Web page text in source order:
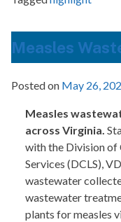
Measles
Posted on May 26,
Measles
across Virginia.
with the Division
Services (DCLS),
wastewater
wastewater
plants for measles